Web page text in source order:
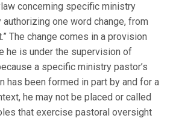
concerning specific ministry
one word change, from
The change comes in a provision
he is under the supervision of
a specific ministry pastor’s
has been formed in part by and for a
he may not be placed or called
that exercise pastoral oversight